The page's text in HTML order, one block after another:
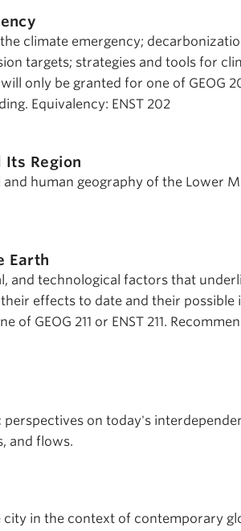
climate emergency;
targets; strategies and tools for
only be granted for one of GEOG
Equivalency: ENST 202
Its Region
human geography of the Lower
Earth
and technological factors that
effects to date and their possible
GEOG 211 or ENST 211.
on today's
and flows.
in the context of contemporary